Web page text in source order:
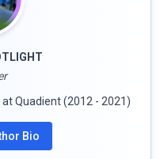
Quadient (2012 - 2021)
Bio